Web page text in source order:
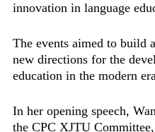
innovation in language
The events aimed to build
new directions for the
education in the modern
In her opening speech,
the CPC XJTU